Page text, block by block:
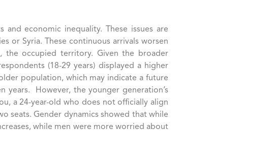
economic inequality​. These issues are
or Syria. These continuous arrivals worsen
the occupied territory. Given the broader
(18-29 years) displayed a higher
population, which may indicate a future
years. However, the younger generation’s
a 24-year-old who does not officially align
seats. Gender dynamics showed that while
while men were more worried about